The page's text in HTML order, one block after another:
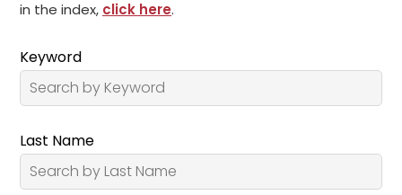
in the index, click here.
Keyword
Last Name